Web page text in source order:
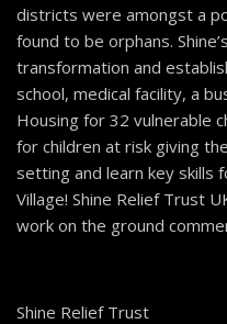
districts were amongst a
found to be orphans.
transformation and
school, medical facility, a
Housing for 32 vulnerable
for children at risk giving
setting and learn key skills
Village! Shine Relief Trust
work on the ground
Shine Relief Trust